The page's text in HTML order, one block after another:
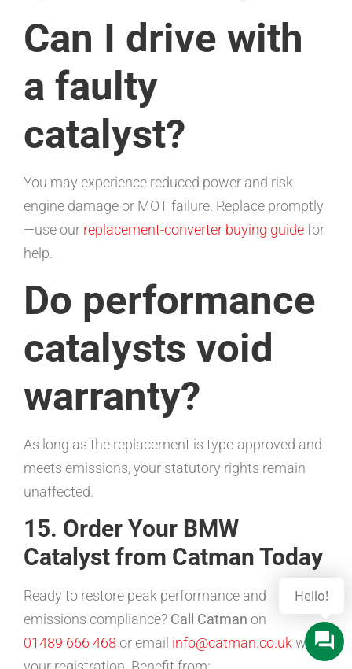
Can I drive with
a faulty
catalyst?
You may experience reduced power and risk
engine damage or MOT failure. Replace promptly
—use our replacement-converter buying guidefor
help.
Do performance
catalysts void
warranty?
As long as the replacement is type-approved and
meets emissions, your statutory rights remain
unaffected.
15. Order Your BMW
Catalyst from Catman Today
Ready to restore peak performance and
emissions compliance? Call Catman on
01489 666 468 or email info@catman.co.ukwith